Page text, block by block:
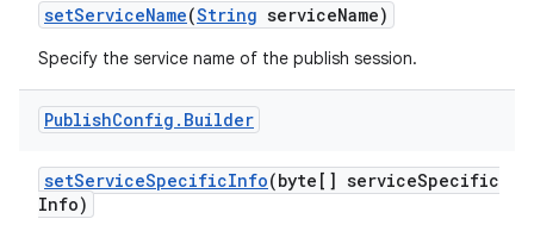
setServiceName(String serviceName)
Specify the service name of the publish session.
PublishConfig . Builder
setServiceSpecificInfo(byte[] serviceSpecific
Info)